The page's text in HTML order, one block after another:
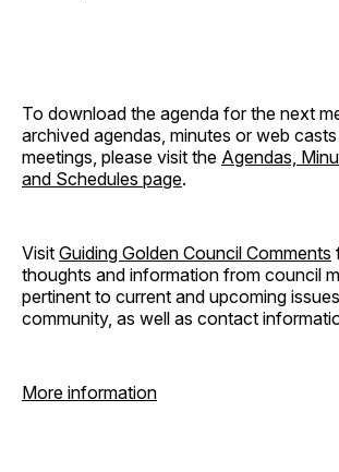
To download the agenda for the next
archived agendas, minutes or web
meetings, please visit the Agendas,
and Schedules page.
Visit Guiding Golden Council Comments
thoughts and information from council
pertinent to current and upcoming
community, as well as contact
More information